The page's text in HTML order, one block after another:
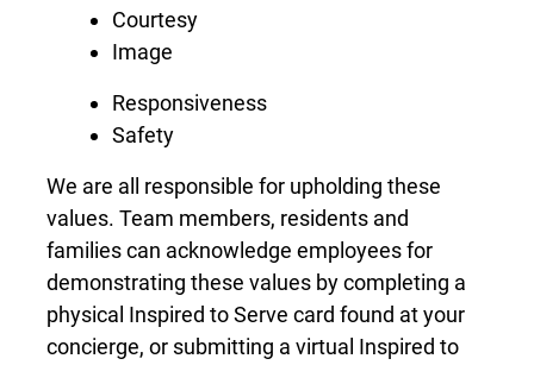
Courtesy
Image
Responsiveness
Safety
We are all responsible for upholding these
values. Team members, residents and
families can acknowledge employees for
demonstrating these values by completing a
physical Inspired to Serve card found at your
concierge, or submitting a virtual Inspired to